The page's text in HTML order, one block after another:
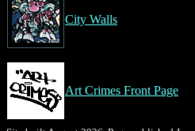
City Walls
Art Crimes Front Page